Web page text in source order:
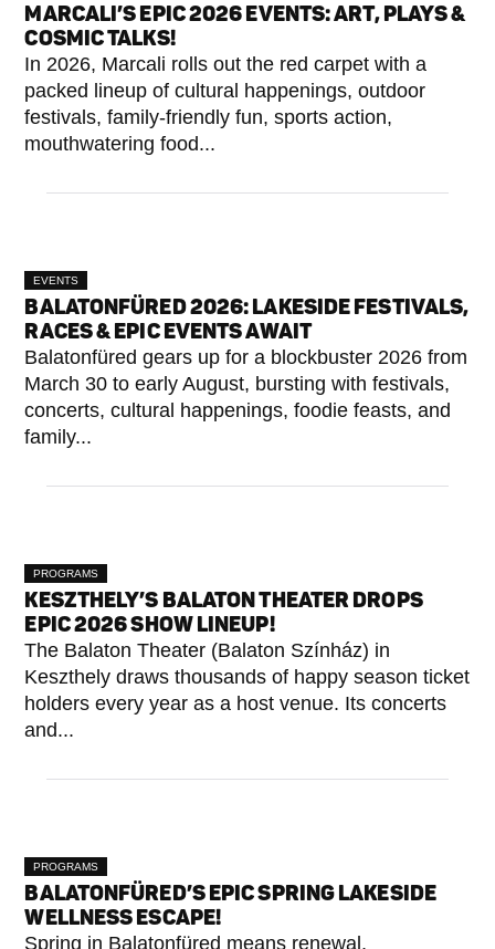
MARCALI’S EPIC 2026 EVENTS: ART, PLAYS &
COSMIC TALKS!
In 2026, Marcali rolls out the red carpet with a
packed lineup of cultural happenings, outdoor
festivals, family-friendly fun, sports action,
mouthwatering food...
EVENTS
BALATONFÜRED 2026: LAKESIDE FESTIVALS,
RACES & EPIC EVENTS AWAIT
Balatonfüred gears up for a blockbuster 2026 from
March 30 to early August, bursting with festivals,
concerts, cultural happenings, foodie feasts, and
family...
PROGRAMS
KESZTHELY’S BALATON THEATER DROPS
EPIC 2026 SHOW LINEUP!
The Balaton Theater (Balaton Színház) in
Keszthely draws thousands of happy season ticket
holders every year as a host venue. Its concerts
and...
PROGRAMS
BALATONFÜRED’S EPIC SPRING LAKESIDE
WELLNESS ESCAPE!
Spring in Balatonfüred means renewal,